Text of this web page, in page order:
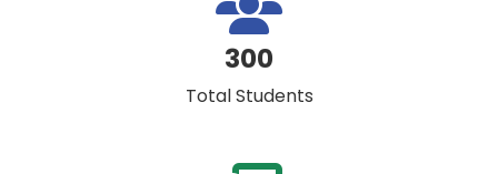
300
Total Students